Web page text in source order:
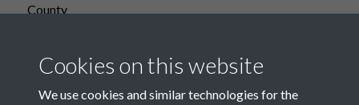
County
Cookies on this website
We use cookies and similar technologies for the